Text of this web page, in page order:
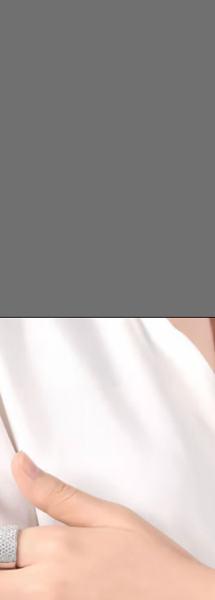
/ PHONE ORDER
a question about some styles you like,
would like us to customise a piece of
for you, please reach out to us. Prefer
the order over the phone? Simply press the
below to reach out to us.